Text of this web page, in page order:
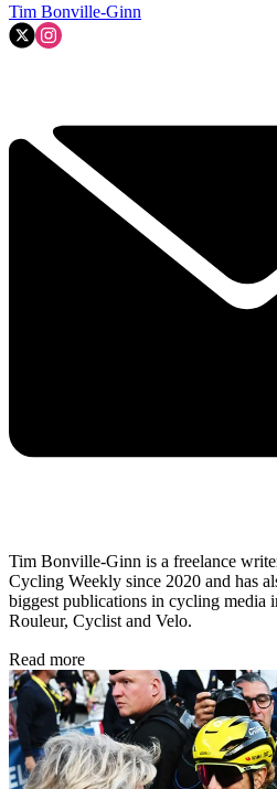
Tim Bonville-Ginn
Tim Bonville-Ginn is a freelance
Cycling Weekly since 2020 and has
biggest publications in cycling media
Rouleur, Cyclist and Velo.
Read more